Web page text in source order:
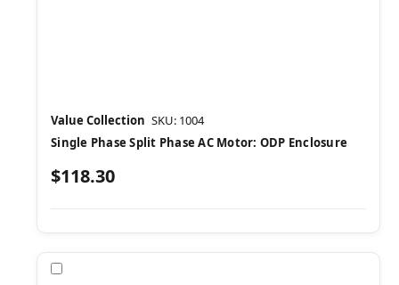
Value Collection SKU: 1004
Single Phase Split Phase AC Motor: ODP Enclosure
$118.30